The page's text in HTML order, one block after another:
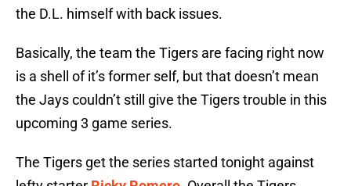
the D.L. himself with back issues.
Basically, the team the Tigers are facing right now
is a shell of it’s former self, but that doesn’t mean
the Jays couldn’t still give the Tigers trouble in this
upcoming 3 game series.
The Tigers get the series started tonight against